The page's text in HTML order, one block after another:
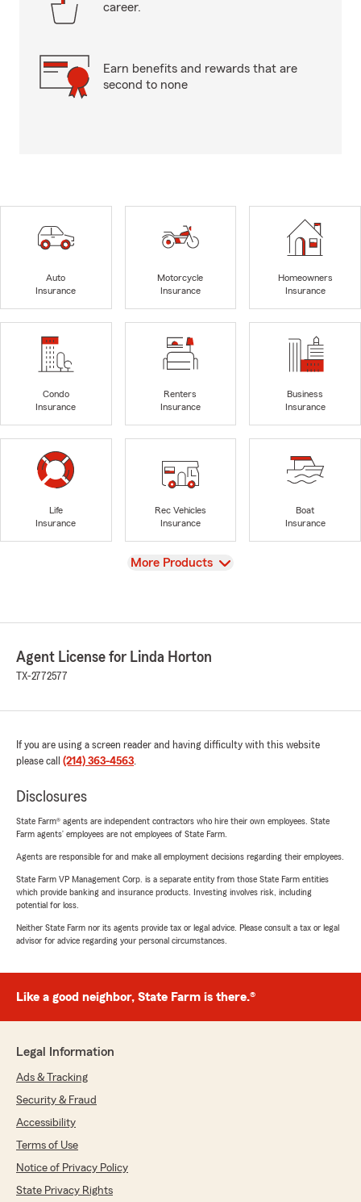
career.
Earn benefits and rewards that are
second to none
Auto
Insurance
Motorcycle
Insurance
Homeowners
Insurance
Condo
Insurance
Renters
Insurance
Business
Insurance
Life
Insurance
Rec Vehicles
Insurance
Boat
Insurance
View
More Products
Agent License for Linda Horton
TX-2772577
If you are using a screen reader and having difficulty with this website
please call (214) 363-4563.
Disclosures
State Farm® agents are independent contractors who hire their own employees. State
Farm agents’ employees are not employees of State Farm.
Agents are responsible for and make all employment decisions regarding their employees.
State Farm VP Management Corp. is a separate entity from those State Farm entities
which provide banking and insurance products. Investing involves risk, including
potential for loss.
Neither State Farm nor its agents provide tax or legal advice. Please consult a tax or legal
advisor for advice regarding your personal circumstances.
Like a good neighbor, State Farm is there.®
Legal Information
Ads & Tracking
Security & Fraud
Accessibility
Terms of Use
Notice of Privacy Policy
State Privacy Rights